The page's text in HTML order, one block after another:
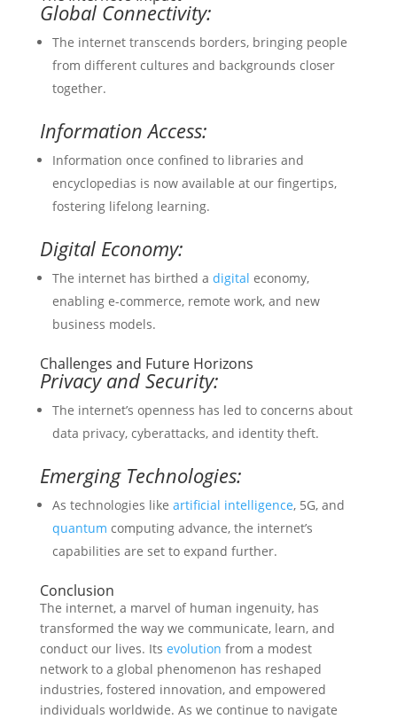
Global Connectivity:
The internet transcends borders, bringing people
from different cultures and backgrounds closer
together.
Information Access:
Information once confined to libraries and
encyclopedias is now available at our fingertips,
fostering lifelong learning.
Digital Economy:
The internet has birthed a digital economy,
enabling e-commerce, remote work, and new
business models.
Challenges and Future Horizons
Privacy and Security:
The internet’s openness has led to concerns about
data privacy, cyberattacks, and identity theft.
Emerging Technologies:
As technologies like artificial intelligence, 5G, and
quantum computing advance, the internet’s
capabilities are set to expand further.
Conclusion
The internet, a marvel of human ingenuity, has
transformed the way we communicate, learn, and
conduct our lives. Its evolution from a modest
network to a global phenomenon has reshaped
industries, fostered innovation, and empowered
individuals worldwide. As we continue to navigate